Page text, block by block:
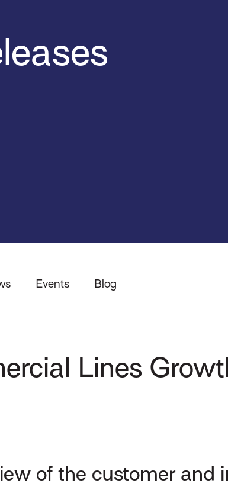
Events Blog
Lines
of the customer and